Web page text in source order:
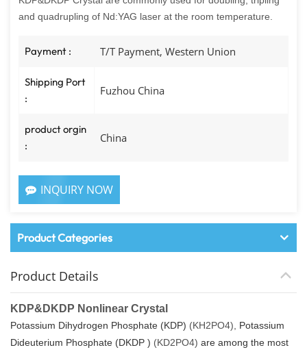
and quadrupling of Nd:YAG laser at the room temperature.
Payment : T/T Payment, Western Union
Shipping Port
:
Fuzhou China
product orgin
:
China
INQUIRY NOW
Product Categories
Product Details
KDP&DKDP Nonlinear Crystal
Potassium Dihydrogen Phosphate (KDP) (KH2PO4), Potassium
Dideuterium Phosphate (DKDP ) (KD2PO4) are among the most